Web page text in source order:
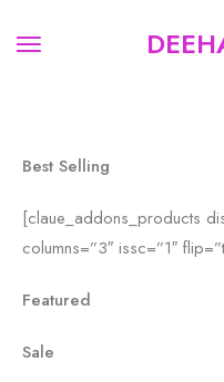
[pins_cat id='151']
Best Selling
[claue_addons_products
columns=”3″ issc=”1″
Featured
Sale